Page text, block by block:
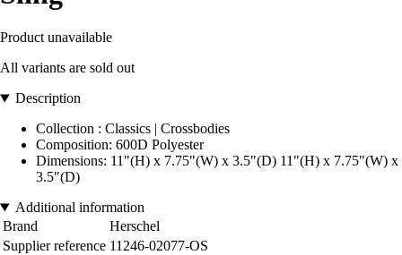
Product unavailable
All variants are sold out
Description
Collection : Classics | Crossbodies
Composition: 600D Polyester
Dimensions: 11"(H) x 7.75"(W) x 3.5"(D) 11"(H) x 7.75"(W) x
3.5"(D)
Additional information
Brand
Herschel
Supplier reference 11246-02077-OS